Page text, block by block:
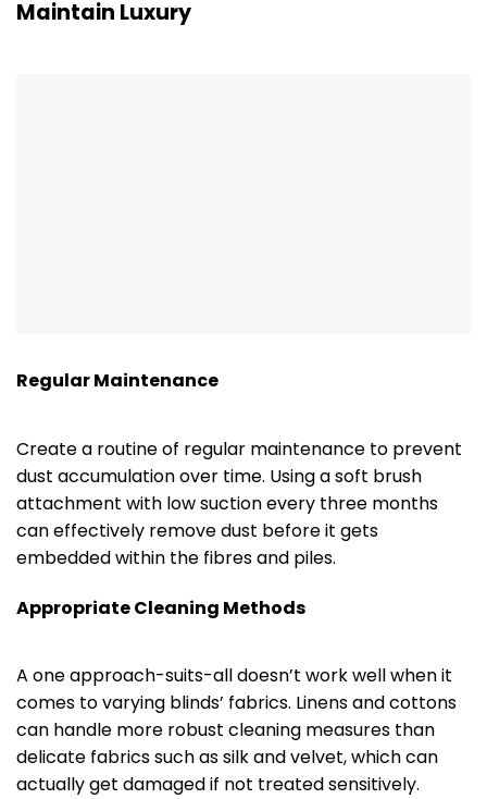
Maintain Luxury
Regular Maintenance
Create a routine of regular maintenance to prevent
dust accumulation over time. Using a soft brush
attachment with low suction every three months
can effectively remove dust before it gets
embedded within the fibres and piles.
Appropriate Cleaning Methods
A one approach-suits-all doesn’t work well when it
comes to varying blinds’ fabrics. Linens and cottons
can handle more robust cleaning measures than
delicate fabrics such as silk and velvet, which can
actually get damaged if not treated sensitively.